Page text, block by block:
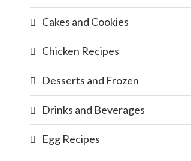
Cakes and Cookies
Chicken Recipes
Desserts and Frozen
Drinks and Beverages
Egg Recipes